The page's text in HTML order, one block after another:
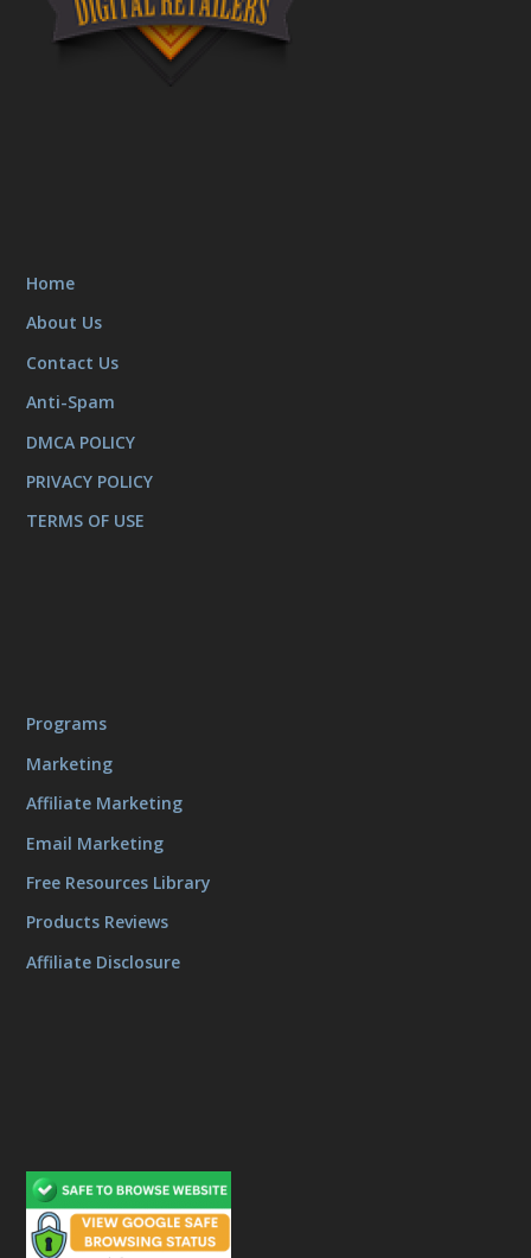
Home
About Us
Contact Us
Anti-Spam
DMCA POLICY
PRIVACY POLICY
TERMS OF USE
Programs
Marketing
Affiliate Marketing
Email Marketing
Free Resources Library
Products Reviews
Affiliate Disclosure